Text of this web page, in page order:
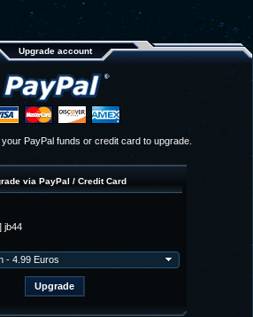
Upgrade account
PayPal funds or credit card to upgrade.
via PayPal / Credit Card
jb44